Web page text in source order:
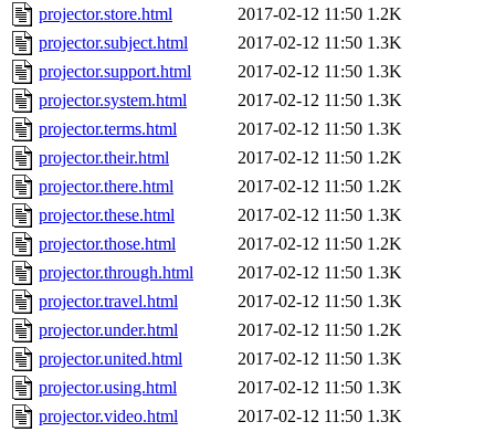
projector.store.html
2017-02-12 11:50 1.2K
projector.subject.html
2017-02-12 11:50 1.3K
projector.support.html
2017-02-12 11:50 1.3K
projector.system.html
2017-02-12 11:50 1.3K
projector.terms.html
2017-02-12 11:50 1.3K
projector.their.html
2017-02-12 11:50 1.2K
projector.there.html
2017-02-12 11:50 1.2K
projector.these.html
2017-02-12 11:50 1.3K
projector.those.html
2017-02-12 11:50 1.2K
projector.through.html
2017-02-12 11:50 1.3K
projector.travel.html
2017-02-12 11:50 1.3K
projector.under.html
2017-02-12 11:50 1.2K
projector.united.html
2017-02-12 11:50 1.3K
projector.using.html
2017-02-12 11:50 1.3K
projector.video.html
2017-02-12 11:50 1.3K